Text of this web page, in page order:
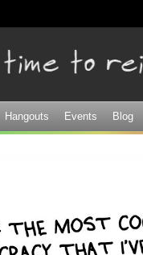
Hangouts Events Blog